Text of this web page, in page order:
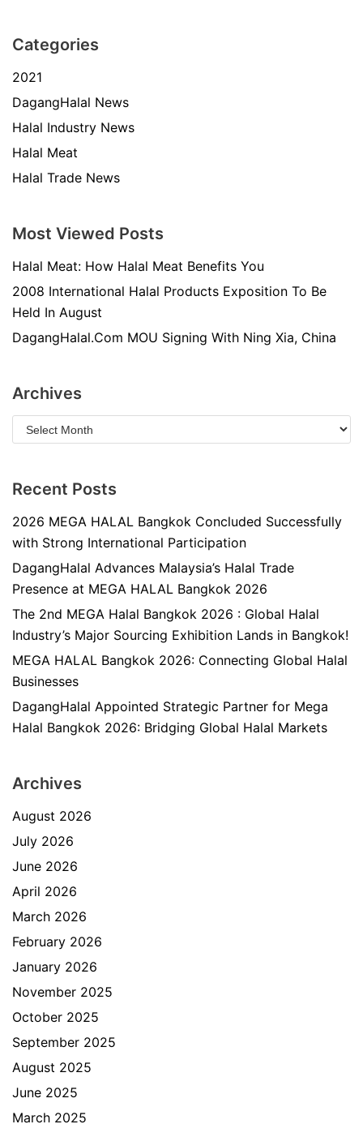
Categories
2021
DagangHalal News
Halal Industry News
Halal Meat
Halal Trade News
Most Viewed Posts
Halal Meat: How Halal Meat Benefits You
2008 International Halal Products Exposition To Be
Held In August
DagangHalal.Com MOU Signing With Ning Xia, China
Archives
Recent Posts
2026 MEGA HALAL Bangkok Concluded Successfully
with Strong International Participation
DagangHalal Advances Malaysia’s Halal Trade
Presence at MEGA HALAL Bangkok 2026
The 2nd MEGA Halal Bangkok 2026 : Global Halal
Industry’s Major Sourcing Exhibition Lands in Bangkok!
MEGA HALAL Bangkok 2026: Connecting Global Halal
Businesses
DagangHalal Appointed Strategic Partner for Mega
Halal Bangkok 2026: Bridging Global Halal Markets
Archives
August 2026
July 2026
June 2026
April 2026
March 2026
February 2026
January 2026
November 2025
October 2025
September 2025
August 2025
June 2025
March 2025